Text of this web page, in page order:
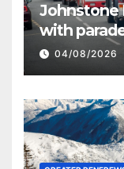
Johnstone
with
activities
04/08/2026